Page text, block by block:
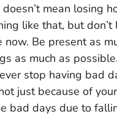
mean losing
like that, but
Be present as
as much as
stop having bad
just because of
bad days due to